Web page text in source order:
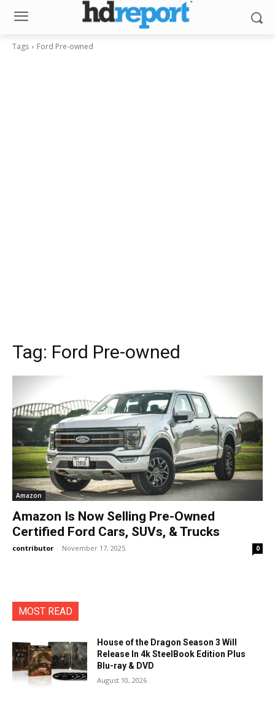
Tags Ford Pre-owned
Tag: Ford Pre-owned
Amazon
Amazon Is Now Selling Pre-Owned
Certified Ford Cars, SUVs, & Trucks
contributor - November 17, 2025 0
MOST READ
House of the Dragon Season 3 Will
Release In 4k SteelBook Edition Plus
Blu-ray & DVD
August 10, 2026